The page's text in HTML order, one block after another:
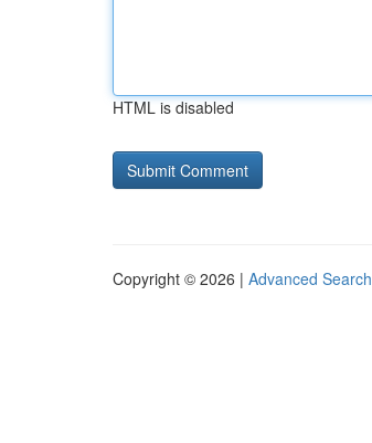
HTML is disabled
Copyright © 2026 | Advanced Search